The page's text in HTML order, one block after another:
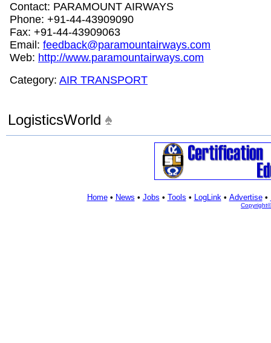
Contact: PARAMOUNT AIRWAYS
Phone: +91-44-43909090
Fax: +91-44-43909063
Email: feedback@paramountairways.com
Web: http://www.paramountairways.com
Category: AIR TRANSPORT
LogisticsWorld
Home• News • Jobs • Tools • LogLink• Advertise•
Copyright©